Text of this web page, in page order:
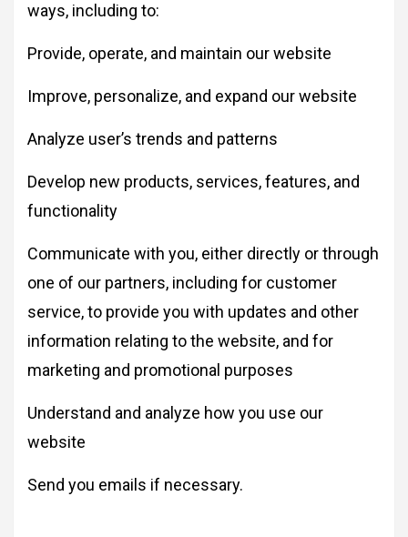
ways, including to:
Provide, operate, and maintain our website
Improve, personalize, and expand our website
Analyze user’s trends and patterns
Develop new products, services, features, and
functionality
Communicate with you, either directly or through
one of our partners, including for customer
service, to provide you with updates and other
information relating to the website, and for
marketing and promotional purposes
Understand and analyze how you use our
website
Send you emails if necessary.